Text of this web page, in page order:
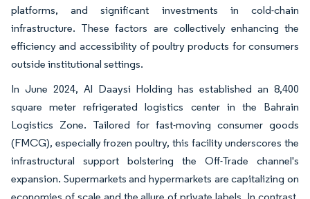
platforms, and significant investments in cold-chain
infrastructure. These factors are collectively enhancing the
efficiency and accessibility of poultry products for consumers
outside institutional settings.
In June 2024, Al Daaysi Holding has established an 8,400
square meter refrigerated logistics center in the Bahrain
Logistics Zone. Tailored for fast-moving consumer goods
(FMCG), especially frozen poultry, this facility underscores the
infrastructural support bolstering the Off-Trade channel's
expansion. Supermarkets and hypermarkets are capitalizing on